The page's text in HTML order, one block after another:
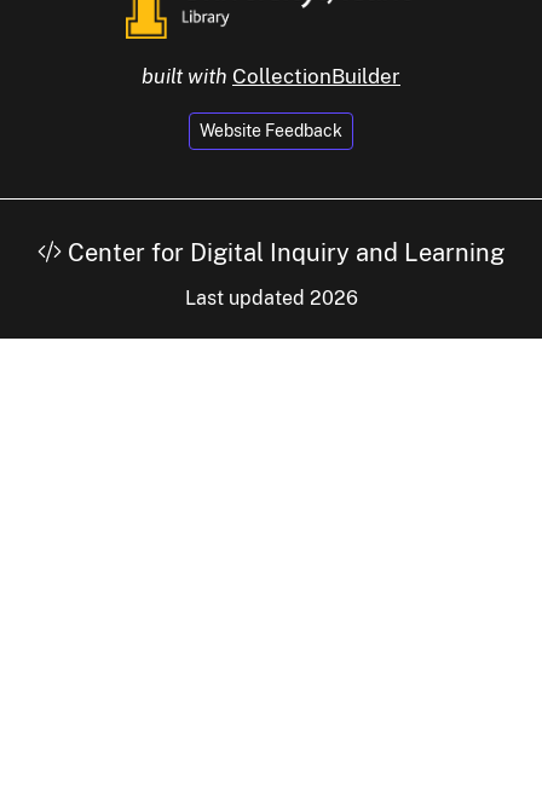
built with CollectionBuilder
Website Feedback
Center for Digital Inquiry and Learning
Last updated 2026